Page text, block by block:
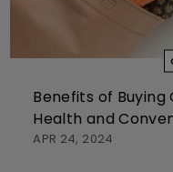
Benefits of
Health and
APR 24, 2024